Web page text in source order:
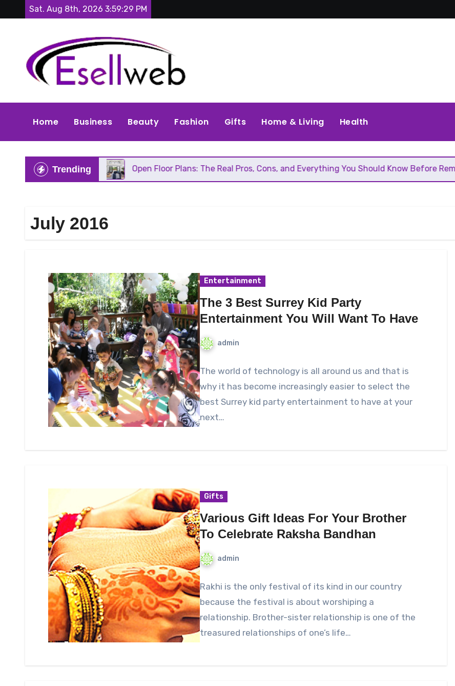
to
Sat. Aug 8th, 2026 3:59:31 PM
Home Business Beauty Fashion Gifts Home & Living Health
TrendingOpen Floor Plans: The Real Pros, Cons, and Everything You Should Know Before Removing That Wall
July 2016
Entertainment
The 3 Best Surrey Kid Party
Entertainment You Will Want To Have
admin
The world of technology is all around us and that is
why it has become increasingly easier to select the
best Surrey kid party entertainment to have at your
next…
Gifts
Various Gift Ideas For Your Brother
To Celebrate Raksha Bandhan
admin
Rakhi is the only festival of its kind in our country
because the festival is about worshiping a
relationship. Brother-sister relationship is one of the
treasured relationships of one’s life…